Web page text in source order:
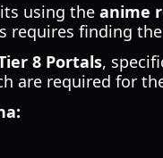
using the anime
requires finding
8 Portals,
are required for